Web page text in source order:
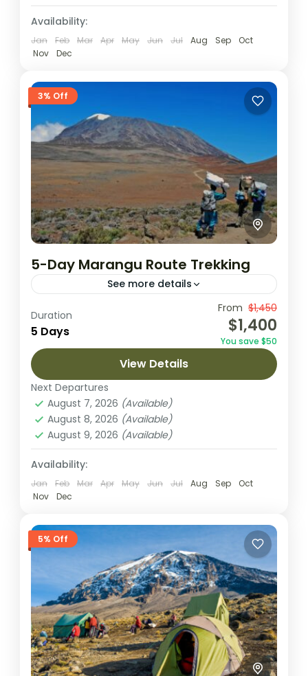
Availability:
Jan Feb Mar Apr May Jun Jul Aug Sep
Oct
Nov
Dec
3% Off
5-Day Marangu Route Trekking
See more details
Embark on a 5-day adventure to summit
Mount Kilimanjaro via the Marangu Route,
the only route featuring hut
accommodations and a well-established
path. This classic...
Kilimanjaro National park
2 People
Duration
5 Days
From $1,450
$1,400
You save $50
View Details
Next Departures
August 7, 2026 (Available)
August 8, 2026 (Available)
August 9, 2026 (Available)
Availability:
Jan Feb Mar Apr May Jun Jul Aug Sep
Oct
Nov
Dec
5% Off